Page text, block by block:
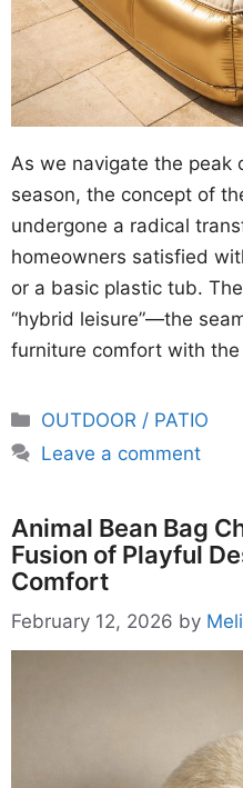
As we navigate the peak
season, the concept of
undergone a radical
homeowners satisfied
or a basic plastic tub.
“hybrid leisure”—the
furniture comfort with
Categories
OUTDOOR / PATIO
Leave a comment
Animal Bean Bag
Fusion of Playful
Comfort
February 12, 2026 by